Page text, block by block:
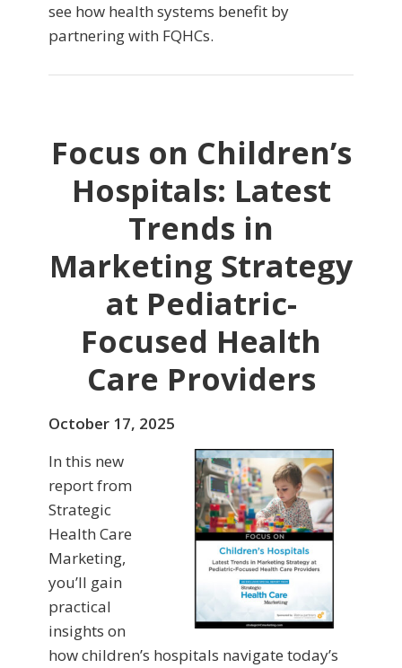
see how health systems benefit by
partnering with FQHCs.
Focus on Children’s
Hospitals: Latest
Trends in
Marketing Strategy
at Pediatric-
Focused Health
Care Providers
October 17, 2025
In this new
report from
Strategic
Health Care
Marketing,
you’ll gain
practical
insights on
how children’s hospitals navigate today’s